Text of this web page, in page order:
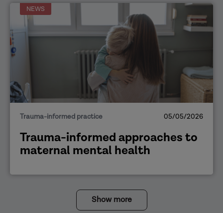
NEWS
Trauma-informed practice 05/05/2026
Trauma-informed approaches to
maternal mental health
Show more